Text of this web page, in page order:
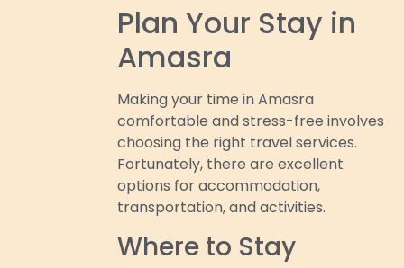
Plan Your Stay in
Amasra
Making your time in Amasra
comfortable and stress-free involves
choosing the right travel services.
Fortunately, there are excellent
options for accommodation,
transportation, and activities.
Where to Stay